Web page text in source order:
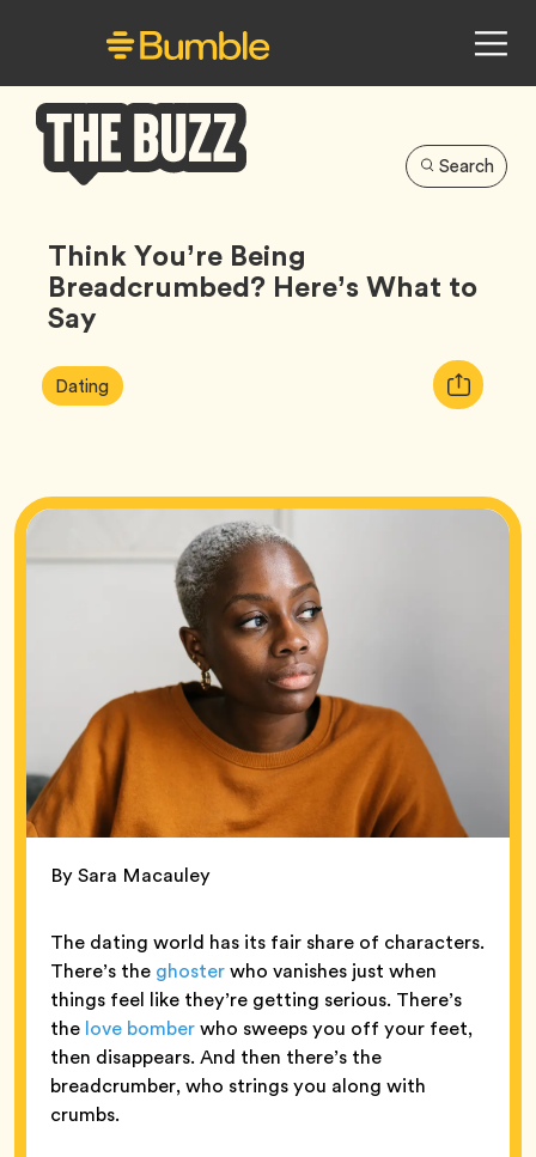
Buzz
Search
Think You’re Being
Breadcrumbed? Here’s What to
Say
Article
Tags:
DatingTag
Copy
URL
By Sara Macauley
The dating world has its fair share of characters.
There’s the ghosterwho vanishes just when
things feel like they’re getting serious. There’s
the love bomberwho sweeps you off your feet,
then disappears. And then there’s the
breadcrumber, who strings you along with
crumbs.